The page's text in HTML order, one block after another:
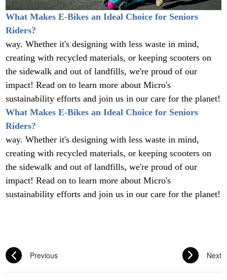
What Makes E-Bikes an Ideal Choice for Seniors
Riders?
way. Whether it's designing with less waste in mind,
creating with recycled materials, or keeping scooters on
the sidewalk and out of landfills, we're proud of our
impact! Read on to learn more about Micro's
sustainability efforts and join us in our care for the planet!
What Makes E-Bikes an Ideal Choice for Seniors
Riders?
way. Whether it's designing with less waste in mind,
creating with recycled materials, or keeping scooters on
the sidewalk and out of landfills, we're proud of our
impact! Read on to learn more about Micro's
sustainability efforts and join us in our care for the planet!
Previous Next